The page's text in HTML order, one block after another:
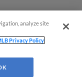
analyze site
Privacy Policy